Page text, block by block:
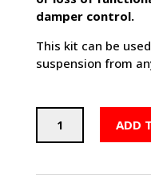
damper control.
This kit can be
suspension from
Suspension
ADD